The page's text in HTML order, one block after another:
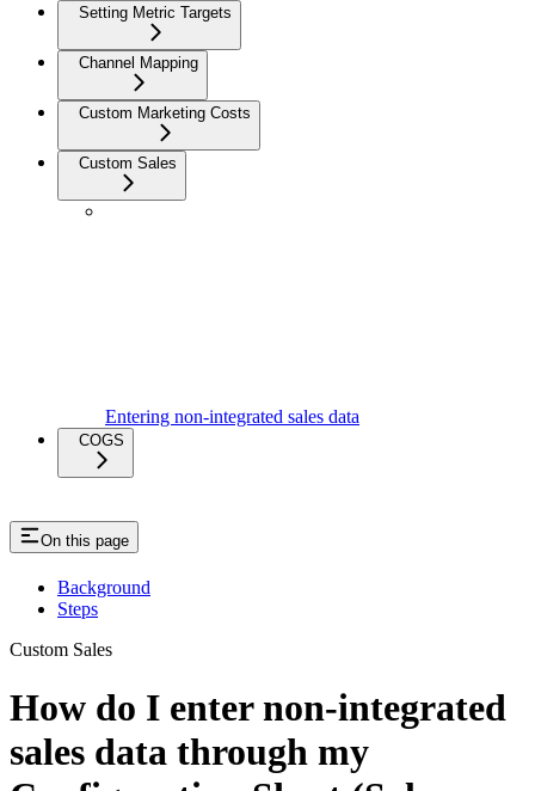
Setting Metric Targets
Channel Mapping
Custom Marketing Costs
Custom Sales
Entering non-integrated sales data
COGS
On this page
Background
Steps
Custom Sales
How do I enter non-integrated
sales data through my